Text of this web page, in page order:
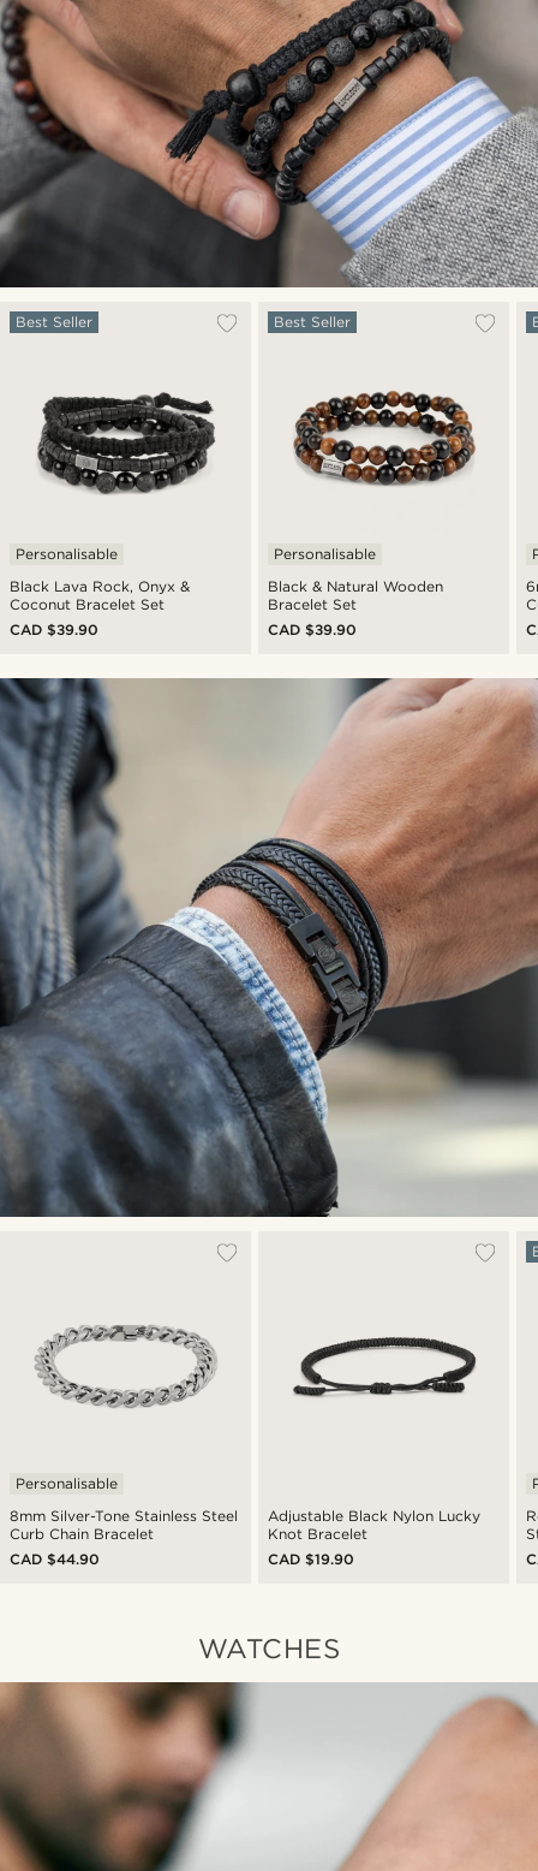
Black Lava Rock, Onyx &
Coconut Bracelet Set
Best Seller
Personalisable
CAD $39.90
Black & Natural Wooden
Bracelet Set
Best Seller
Personalisable
CAD $39.90
8mm Silver-Tone Stainless Steel
Curb Chain Bracelet
Personalisable
CAD $44.90
Adjustable Black Nylon Lucky
Knot Bracelet
CAD $19.90
WATCHES